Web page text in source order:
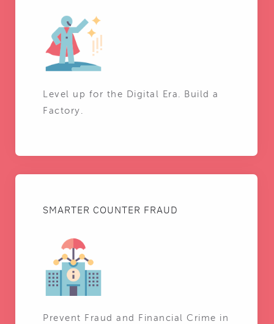
Level up for the Digital Era. Build a
Factory.
SMARTER COUNTER FRAUD
Prevent Fraud and Financial Crime in